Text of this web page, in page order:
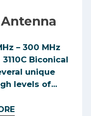
Antenna
– 300 MHz
Biconical
unique
levels of...